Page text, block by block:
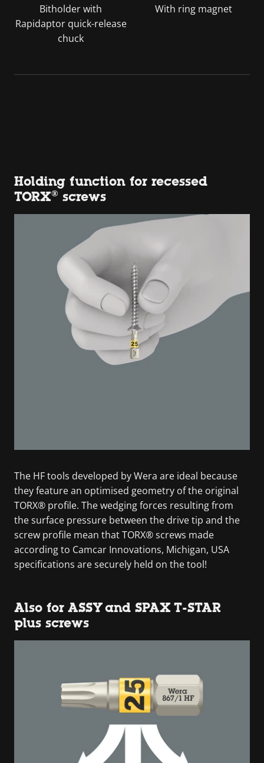
Bitholder with
Rapidaptor quick-release
chuck
With ring magnet
Holding function for recessed
TORX® screws
The HF tools developed by Wera are ideal because
they feature an optimised geometry of the original
TORX® profile. The wedging forces resulting from
the surface pressure between the drive tip and the
screw profile mean that TORX® screws made
according to Camcar Innovations, Michigan, USA
specifications are securely held on the tool!
Also for ASSY and SPAX T-STAR
plus screws